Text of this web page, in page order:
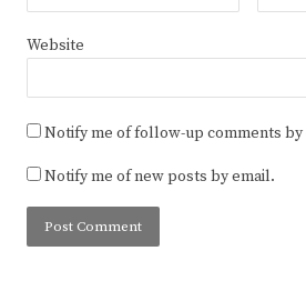
Website
Notify me of follow-up comments by
Notify me of new posts by email.